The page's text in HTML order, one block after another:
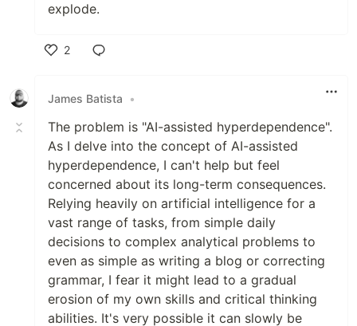
explode.
2
James Batista
•
The problem is "AI-assisted hyperdependence".
As I delve into the concept of AI-assisted
hyperdependence, I can't help but feel
concerned about its long-term consequences.
Relying heavily on artificial intelligence for a
vast range of tasks, from simple daily
decisions to complex analytical problems to
even as simple as writing a blog or correcting
grammar, I fear it might lead to a gradual
erosion of my own skills and critical thinking
abilities. It's very possible it can slowly be